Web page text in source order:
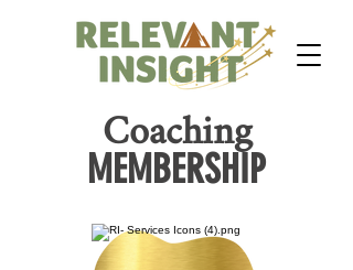
Coaching
MEMBERSHIP